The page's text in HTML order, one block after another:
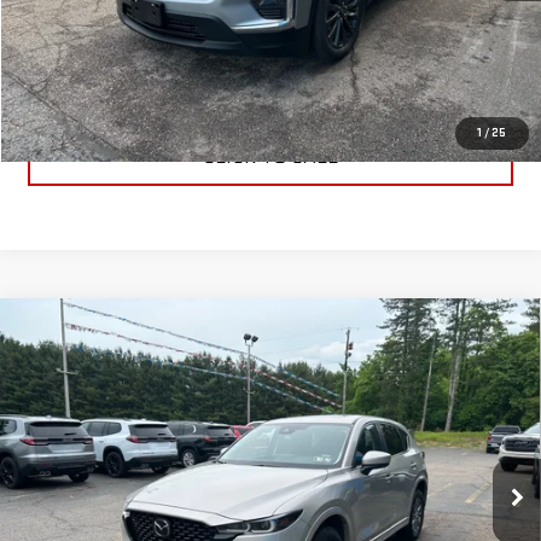
1 / 25
PRICE WATCH
GET TRUE EMPLOYEE PRICING
CLICK TO CALL
USED2025MAZDA CX-52.5 S PREFERRED
PACKAGE
VIN:JM3KFBCL4S0644328Stock:S0644328Model:CX5PFXA
28,453 mi Ext. Int.
$27,995
BEST PRICE
Compare Vehicle